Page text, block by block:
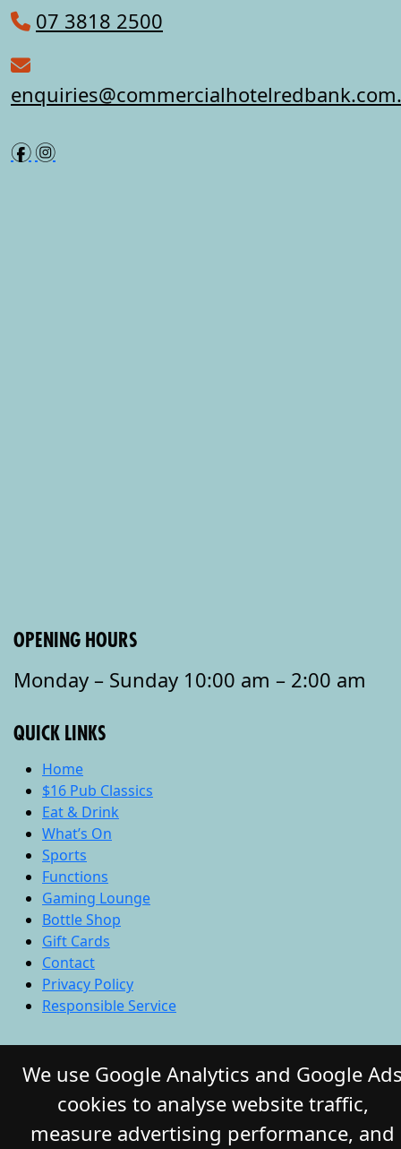
07 3818 2500
fi
OPENING HOURS
Monday – Sunday 10:00 am – 2:00 am
QUICK LINKS
Home
$16 Pub Classics
Eat & Drink
What’s On
Sports
Functions
Gaming Lounge
Bottle Shop
Gift Cards
Contact
Privacy Policy
Responsible Service
© 2026 COMMERCIAL HOTEL. All Rights
Reserved. Website by Daily Press
We use Google Analytics and Google
cookies to analyse website traffic,
measure advertising performance, and